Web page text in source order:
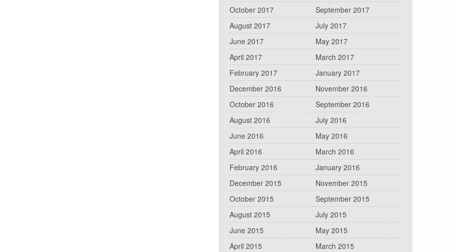
October 2017
September 2017
August 2017
July 2017
June 2017
May 2017
April 2017
March 2017
February 2017
January 2017
December 2016
November 2016
October 2016
September 2016
August 2016
July 2016
June 2016
May 2016
April 2016
March 2016
February 2016
January 2016
December 2015
November 2015
October 2015
September 2015
August 2015
July 2015
June 2015
May 2015
April 2015
March 2015